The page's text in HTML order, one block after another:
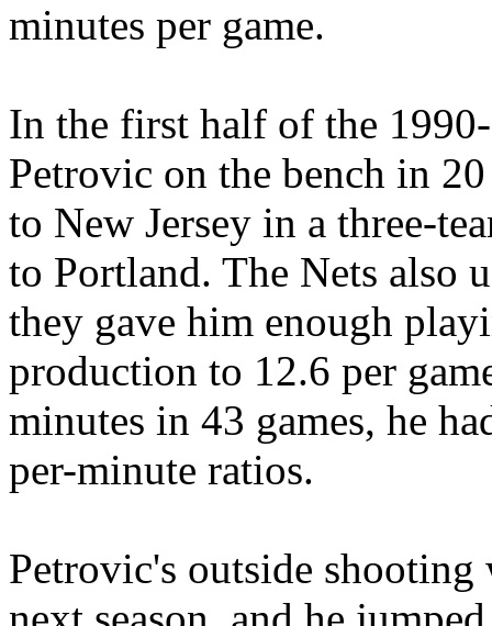
minutes per game.
In the first half of the
Petrovic on the bench in
to New Jersey in a three-
to Portland. The Nets also
they gave him enough
production to 12.6 per
minutes in 43 games, he
per-minute ratios.
Petrovic's outside shooting